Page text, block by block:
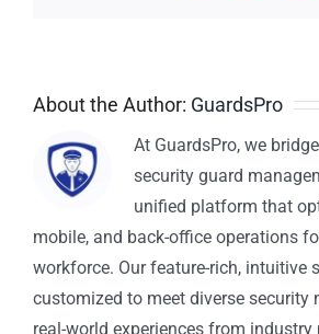
About the Author: GuardsPro
At GuardsPro, we
security guard
unified platform that
mobile, and back-office operations
workforce. Our feature-rich, intuitive
customized to meet diverse security
real-world experiences from